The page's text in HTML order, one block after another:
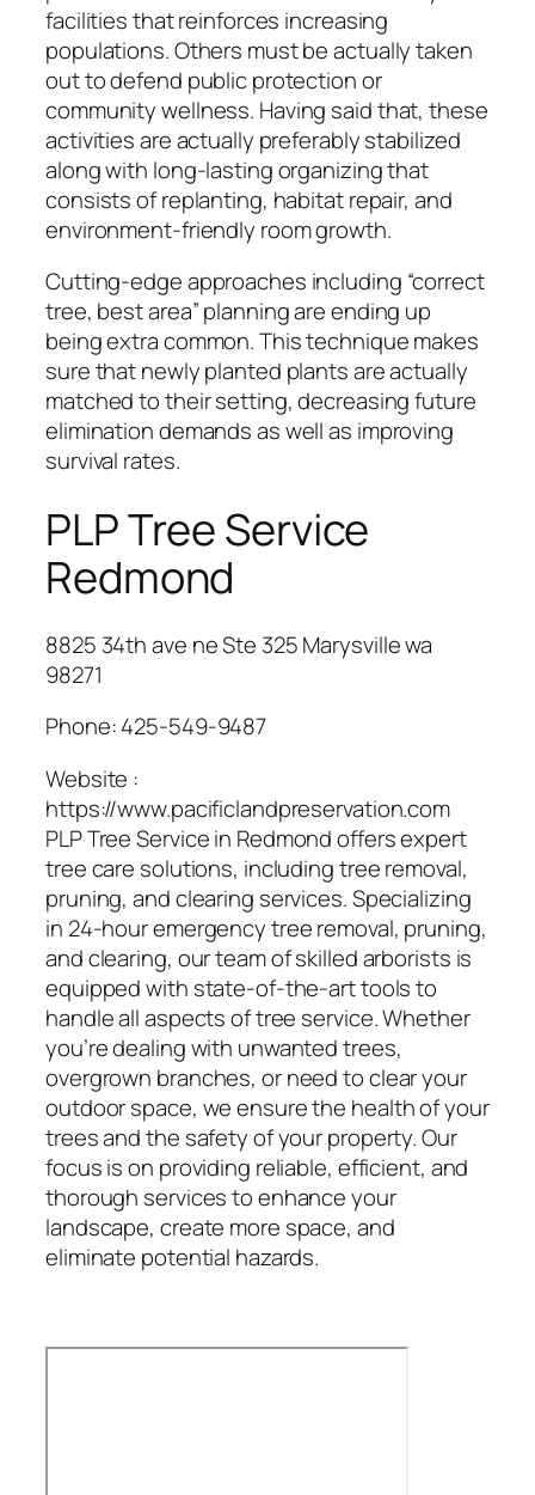
facilities that reinforces increasing
populations. Others must be actually taken
out to defend public protection or
community wellness. Having said that, these
activities are actually preferably stabilized
along with long-lasting organizing that
consists of replanting, habitat repair, and
environment-friendly room growth.
Cutting-edge approaches including “correct
tree, best area” planning are ending up
being extra common. This technique makes
sure that newly planted plants are actually
matched to their setting, decreasing future
elimination demands as well as improving
survival rates.
PLP Tree Service
Redmond
8825 34th ave ne Ste 325 Marysville wa
98271
Phone:425-549-9487
Website :
https://www.pacificlandpreservation.com
PLP Tree Service in Redmond offers expert
tree care solutions, including tree removal,
pruning, and clearing services. Specializing
in 24-hour emergency tree removal, pruning,
and clearing, our team of skilled arborists is
equipped with state-of-the-art tools to
handle all aspects of tree service. Whether
you’re dealing with unwanted trees,
overgrown branches, or need to clear your
outdoor space, we ensure the health of your
trees and the safety of your property. Our
focus is on providing reliable, efficient, and
thorough services to enhance your
landscape, create more space, and
eliminate potential hazards.